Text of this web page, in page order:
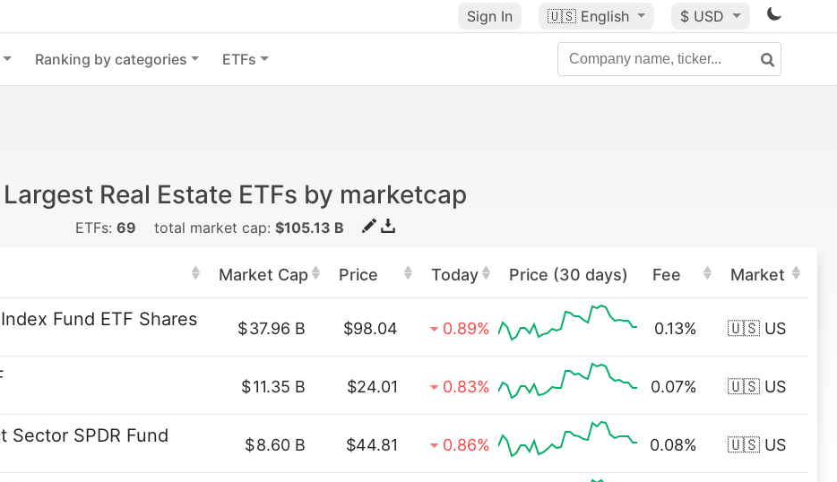
Sign In 🇺🇸 English $ USD
Ranking by categories ETFs
Largest Real Estate ETFs by marketcap
ETFs: 69 total market cap: $105.13 B
Market Cap Price Today Price (30 days) Fee Market
Fund ETF Shares $37.96 B $98.04 0.89% 0.13% 🇺🇸 US
$11.35 B $24.01 0.83% 0.07% 🇺🇸 US
Sector SPDR Fund $8.60 B $44.81 0.86% 0.08% 🇺🇸 US